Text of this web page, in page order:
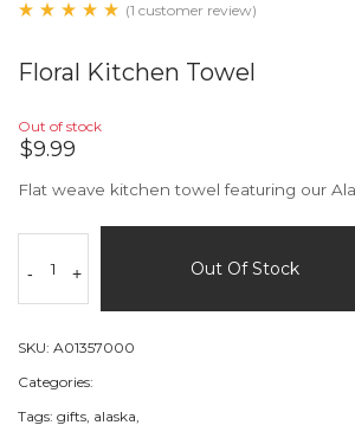
(1 customer review)
Floral Kitchen Towel
Out of stock
$9.99
Flat weave kitchen towel featuring our
- + Out Of Stock
SKU: A01357000
Categories:
Tags: gifts, alaska,